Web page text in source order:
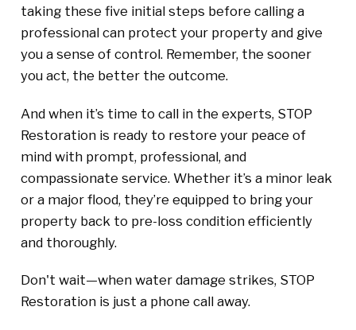
taking these five initial steps before calling a
professional can protect your property and give
you a sense of control. Remember, the sooner
you act, the better the outcome.
And when it’s time to call in the experts, STOP
Restoration is ready to restore your peace of
mind with prompt, professional, and
compassionate service. Whether it’s a minor leak
or a major flood, they’re equipped to bring your
property back to pre-loss condition efficiently
and thoroughly.
Don't wait—when water damage strikes, STOP
Restoration is just a phone call away.